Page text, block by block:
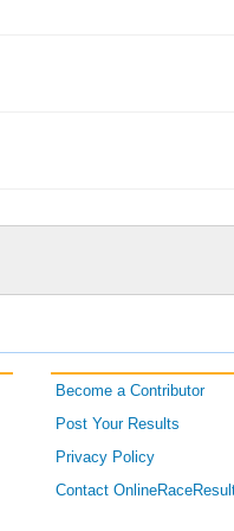
Become a Contributor
Post Your Results
Privacy Policy
Contact